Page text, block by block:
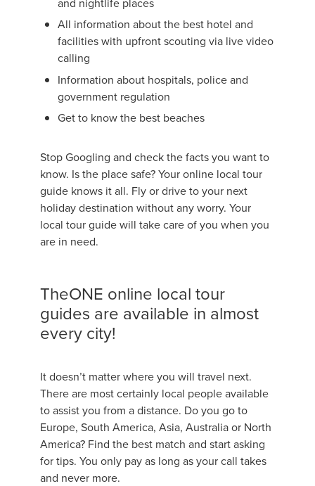
All information about the best hotel and
facilities with upfront scouting via live video
calling
Information about hospitals, police and
government regulation
Get to know the best beaches
Stop Googling and check the facts you want to
know. Is the place safe? Your online local tour
guide knows it all. Fly or drive to your next
holiday destination without any worry. Your
local tour guide will take care of you when you
are in need.
TheONE online local tour
guides are available in almost
every city!
It doesn’t matter where you will travel next.
There are most certainly local people available
to assist you from a distance. Do you go to
Europe, South America, Asia, Australia or North
America? Find the best match and start asking
for tips. You only pay as long as your call takes
and never more.